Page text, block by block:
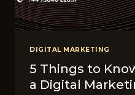
DIGITAL MARKETING
5 Things to
a Digital